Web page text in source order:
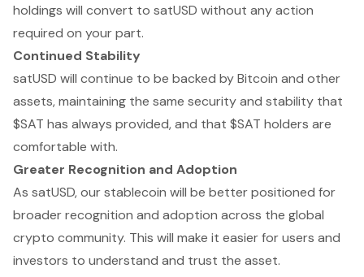
holdings will convert to satUSD without any action
required on your part.
Continued Stability
satUSD will continue to be backed by Bitcoin and other
assets, maintaining the same security and stability that
$SAT has always provided, and that $SAT holders are
comfortable with.
Greater Recognition and Adoption
As satUSD, our stablecoin will be better positioned for
broader recognition and adoption across the global
crypto community. This will make it easier for users and
investors to understand and trust the asset.